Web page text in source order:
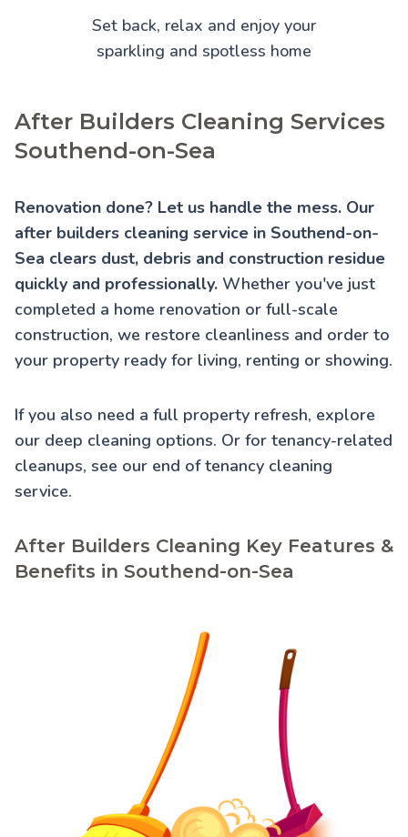
Set back, relax and enjoy your
sparkling and spotless home
After Builders Cleaning Services
Southend-on-Sea
Renovation done? Let us handle the mess. Our
after builders cleaning service in Southend-on-
Sea clears dust, debris and construction residue
quickly and professionally. Whether you've just
completed a home renovation or full-scale
construction, we restore cleanliness and order to
your property ready for living, renting or showing.
If you also need a full property refresh, explore
our deep cleaning options. Or for tenancy-related
cleanups, see our end of tenancy cleaning
service.
After Builders Cleaning Key Features &
Benefits in Southend-on-Sea